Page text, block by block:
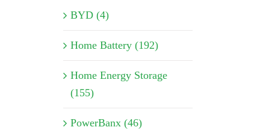
BYD (4)
Home Battery (192)
Home Energy Storage
(155)
PowerBanx (46)